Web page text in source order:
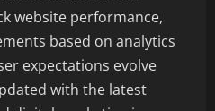
website performance,
based on analytics
expectations evolve
with the latest